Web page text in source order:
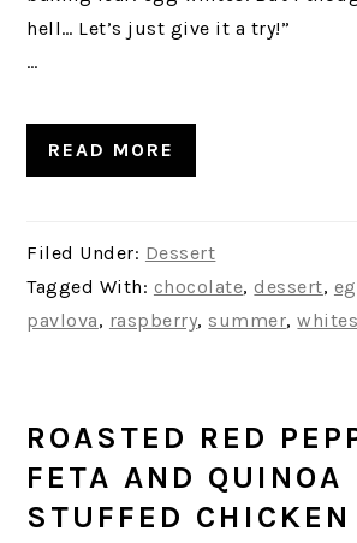
hell… Let’s just give it a try!”
…
READ MORE
Filed Under: Dessert
Tagged With: chocolate, dessert,
pavlova, raspberry, summer,whites
ROASTED RED
FETA AND QUINOA
STUFFED